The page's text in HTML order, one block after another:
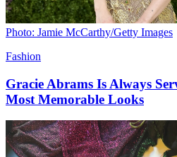
Photo: Jamie McCarthy/Getty Images
Fashion
Gracie Abrams Is Always
Most Memorable Looks